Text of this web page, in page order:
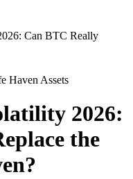
Can BTC Really
Haven Assets
2026:
the